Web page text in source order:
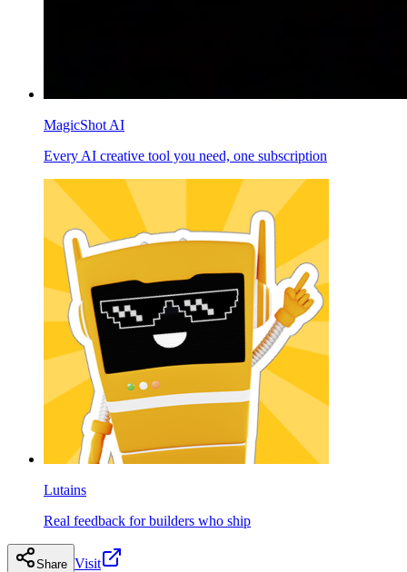
MagicShot AI
Every AI creative tool you need, one subscription
Lutains
Real feedback for builders who ship
Share Visit